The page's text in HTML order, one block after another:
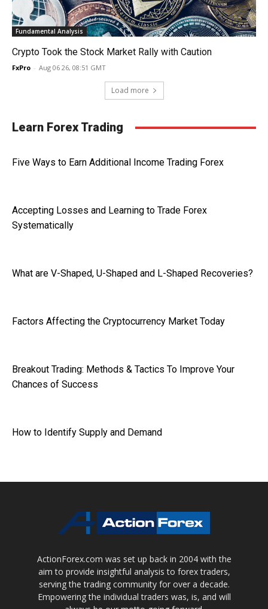
Fundamental Analysis
Crypto Took the Stock Market Rally with Caution
FxPro - Aug 06 26, 08:51 GMT
Load more
Learn Forex Trading
Five Ways to Earn Additional Income Trading Forex
Accepting Losses and Learning to Trade Forex
Systematically
What are V-Shaped, U-Shaped and L-Shaped Recoveries?
Factors Affecting the Cryptocurrency Market Today
Breakout Trading: Methods & Tactics To Improve Your
Chances of Success
How to Identify Supply and Demand
ActionForex.com was set up back in 2004 with the
aim to provide insightful analysis to forex traders,
serving the trading community for over a decade.
Empowering the individual traders was, is, and will